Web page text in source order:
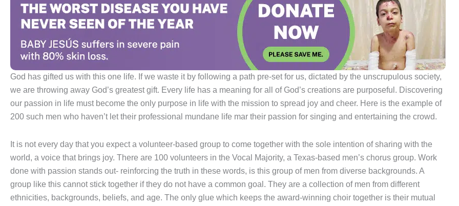
God has gifted us with this one life. If we waste it by following a path pre-set for us, dictated by the unscrupulous society,
we are throwing away God’s greatest gift. Every life has a meaning for all of God’s creations are purposeful. Discovering
our passion in life must become the only purpose in life with the mission to spread joy and cheer. Here is the example of
200 such men who haven’t let their professional mundane life mar their passion for singing and entertaining the crowd.
It is not every day that you expect a volunteer-based group to come together with the sole intention of sharing with the
world, a voice that brings joy. There are 100 volunteers in the Vocal Majority, a Texas-based men’s chorus group. Work
done with passion stands out- reinforcing the truth in these words, is this group of men from diverse backgrounds. A
group like this cannot stick together if they do not have a common goal. They are a collection of men from different
ethnicities, backgrounds, beliefs, and age. The only glue which keeps the award-winning choir together is their mutual